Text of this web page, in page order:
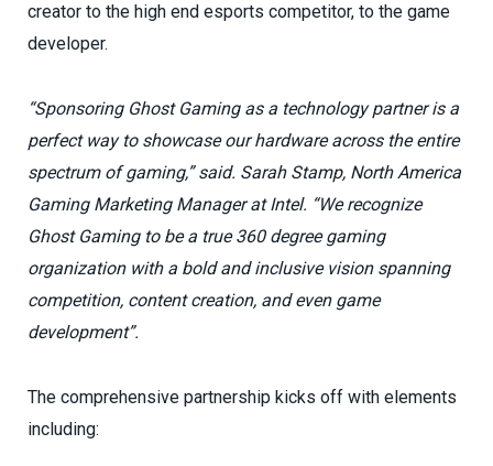
creator to the high end esports competitor, to the game
developer.
“Sponsoring Ghost Gaming as a technology partner is a
perfect way to showcase our hardware across the entire
spectrum of gaming,” said. Sarah Stamp, North America
Gaming Marketing Manager at Intel. “We recognize
Ghost Gaming to be a true 360 degree gaming
organization with a bold and inclusive vision spanning
competition, content creation, and even game
development”.
The comprehensive partnership kicks off with elements
including: